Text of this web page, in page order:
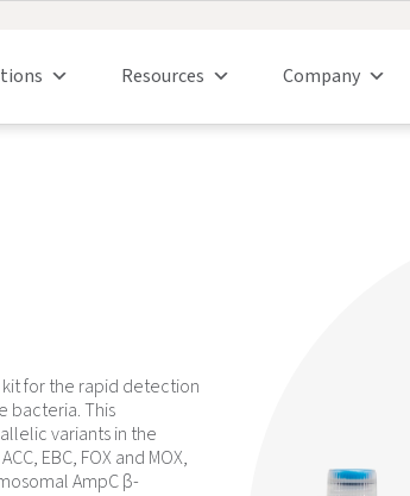
Resources Company
for the rapid detection
bacteria. This
allelic variants in the
EBC, FOX and MOX,
AmpC β-